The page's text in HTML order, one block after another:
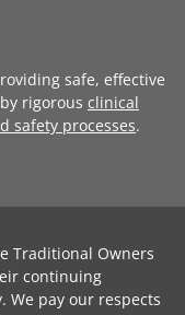
safe, effective
rigorous clinical
safety processes.
Traditional Owners
continuing
We pay our respects